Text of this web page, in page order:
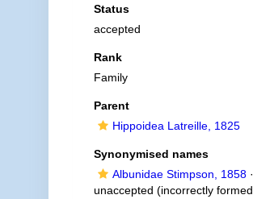
Status
accepted
Rank
Family
Parent
Hippoidea Latreille, 1825
Synonymised names
Albunidae Stimpson, 1858·
unaccepted (incorrectly formed